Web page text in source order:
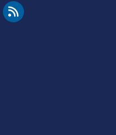
YouTube
Cleared for Takeoff